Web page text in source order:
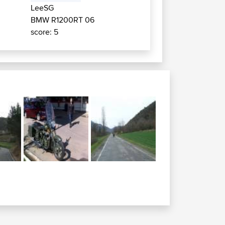
LeeSG
BMW R1200RT 06
score: 5